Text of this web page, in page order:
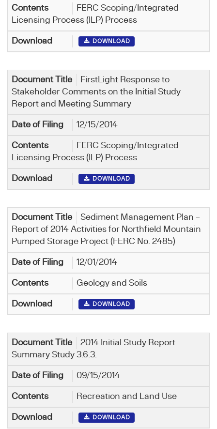
FERC Scoping/Integrated
Licensing Process (ILP) Process
DOWNLOAD
FirstLight Response to
Stakeholder Comments on the Initial Study
Report and Meeting Summary
12/15/2014
FERC Scoping/Integrated
Licensing Process (ILP) Process
DOWNLOAD
Sediment Management Plan –
Report of 2014 Activities for Northfield Mountain
Pumped Storage Project (FERC No. 2485)
12/01/2014
Geology and Soils
DOWNLOAD
2014 Initial Study Report.
Summary Study 3.6.3.
09/15/2014
Recreation and Land Use
DOWNLOAD